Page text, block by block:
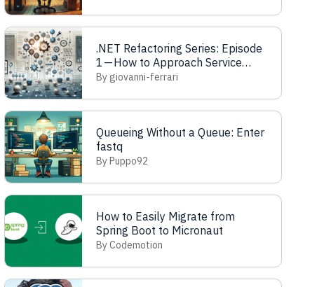
.NET Refactoring Series: Episode
1 — How to Approach Service
Refactoring
By giovanni-ferrari
Queueing Without a Queue: Enter
fastq
By Puppo92
How to Easily Migrate from
Spring Boot to Micronaut
By Codemotion